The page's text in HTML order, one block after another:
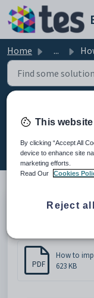
Skip to main content
Home ... How to
How to
Edval
Modified on
How to import and
PDF
How to
623 KB
This
By clicking “Accept All
device to enhance site
marketing efforts.
Read Our
Cookies
Reject all